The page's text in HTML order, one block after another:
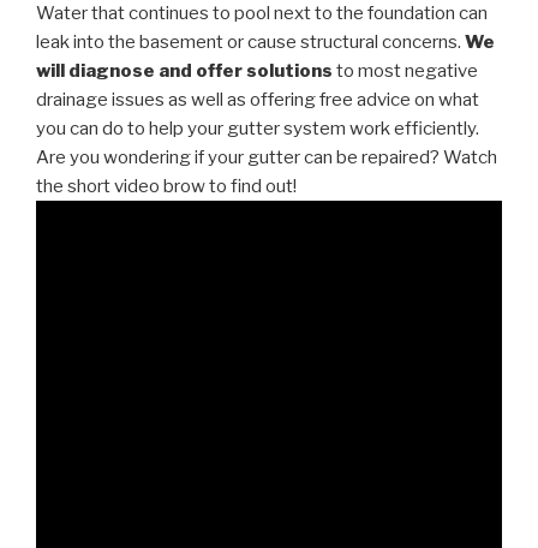
Water that continues to pool next to the foundation can
leak into the basement or cause structural concerns. We
will diagnose and offer solutions to most negative
drainage issues as well as offering free advice on what
you can do to help your gutter system work efficiently.
Are you wondering if your gutter can be repaired? Watch
the short video brow to find out!